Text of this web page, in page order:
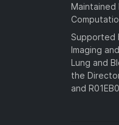
Supported
Imaging
Lung and
the
and